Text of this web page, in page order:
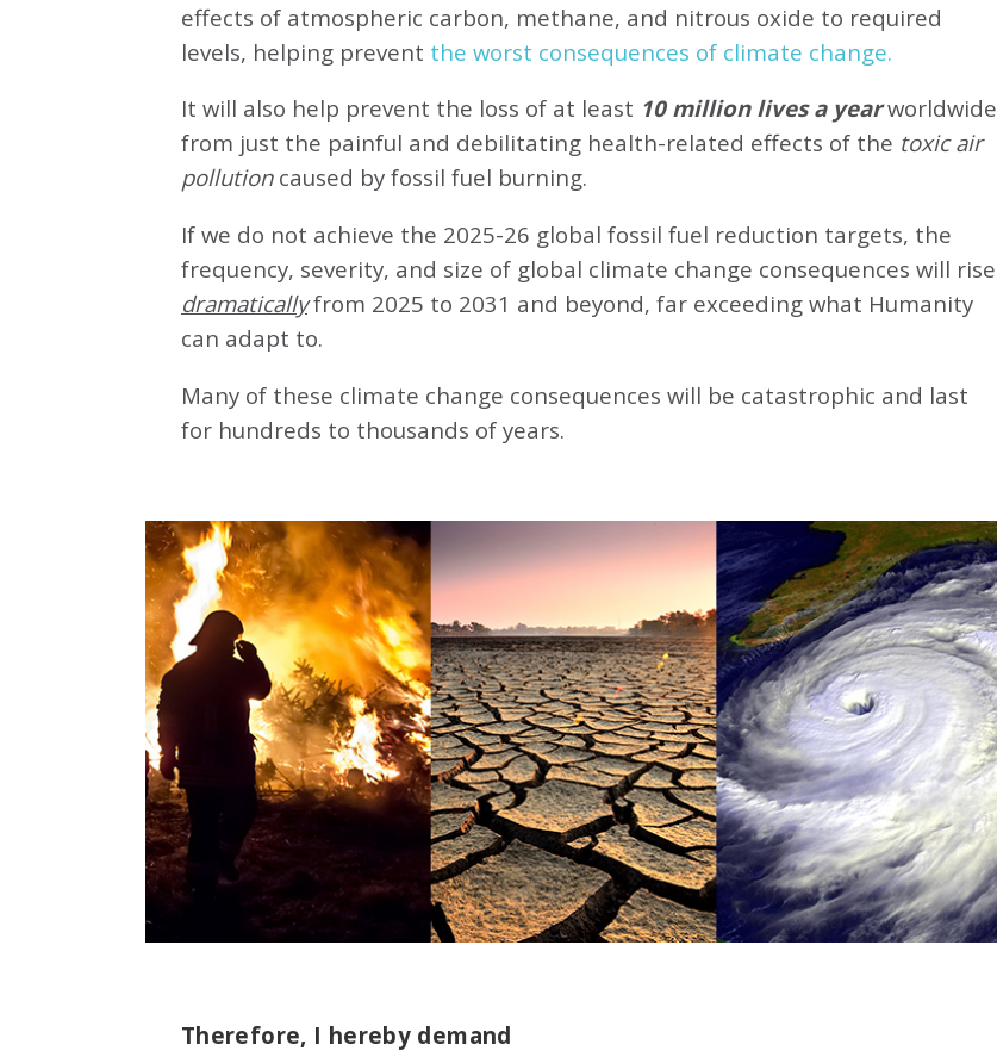
effects of atmospheric carbon, methane, and nitrous oxide to required
levels, helping prevent the worst consequences of climate change.
It will also help prevent the loss of at least 10 million lives a yearworldwide
from just the painful and debilitating health-related effects of the toxic air
pollutioncaused by fossil fuel burning.
If we do not achieve the 2025-26 global fossil fuel reduction targets, the
frequency, severity, and size of global climate change consequences will rise
dramaticallyfrom 2025 to 2031 and beyond, far exceeding what Humanity
can adapt to.
Many of these climate change consequences will be catastrophic and last
for hundreds to thousands of years.
Therefore, I hereby demand